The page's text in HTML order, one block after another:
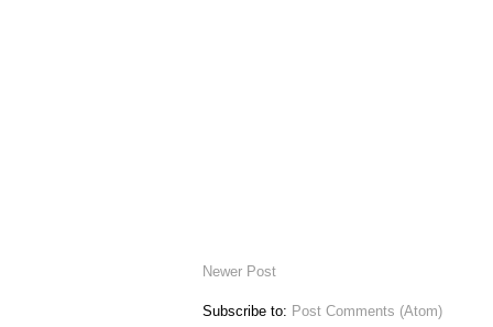
Newer Post
Subscribe to: Post Comments (Atom)